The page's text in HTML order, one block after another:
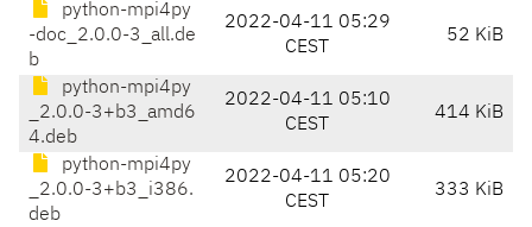
python-mpi4py
-doc_2.0.0-3_all.de
b
2022-04-11 05:29
CEST
52 KiB
python-mpi4py
_2.0.0-3+b3_amd6
4.deb
2022-04-11 05:10
CEST
414 KiB
python-mpi4py
_2.0.0-3+b3_i386.
deb
2022-04-11 05:20
CEST
333 KiB